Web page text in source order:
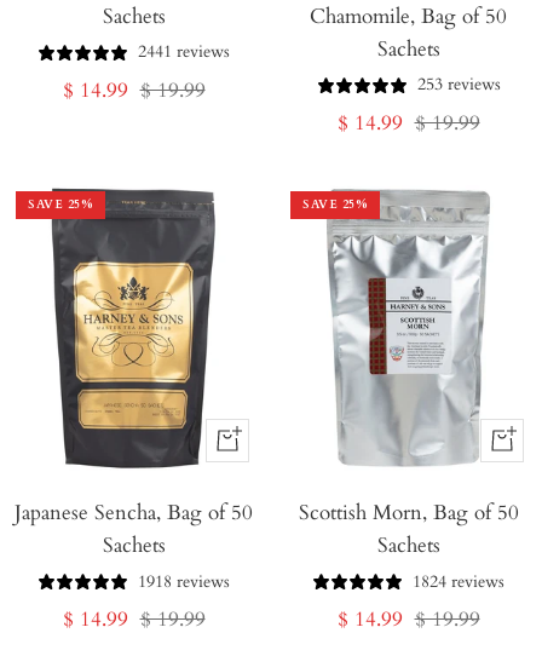
Sachets
2441 reviews
Sale
$ 14.99 Regular
$ 19.99
Cart
Chamomile, Bag of 50
Sachets
253 reviews
Sale
$ 14.99 Regular
$ 19.99
SAVE 25%
+
to
Japanese Sencha, Bag of 50
Sachets
1918 reviews
Sale
$ 14.99 Regular
$ 19.99
SAVE 25%
+
to
Scottish Morn, Bag of 50
Sachets
1824 reviews
Sale
$ 14.99 Regular
$ 19.99